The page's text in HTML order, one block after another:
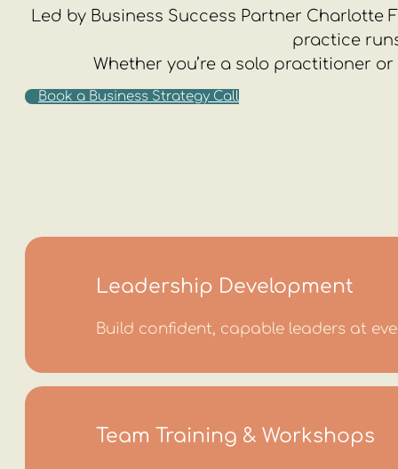
Led by Business Success Partner
practice
Whether you’re a solo practitioner
Book a Business Strategy Call
Leadership Development
Build confident, capable leaders at
Team Training & Workshops